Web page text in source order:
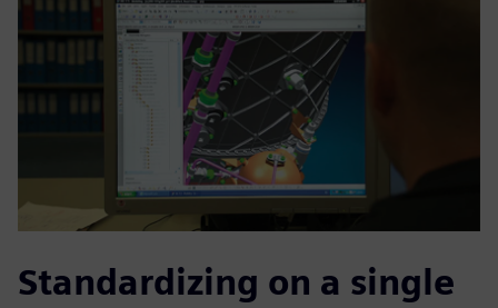
Standardizing on a single